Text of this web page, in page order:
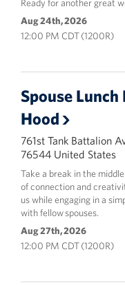
Ready for another great
Aug 24th, 2026
12:00 PM CDT (1200R)
Spouse
Hood
761st Tank Battalion
76544 United States
Take a break in the
of connection and
us while engaging in a
with fellow spouses.
Aug 27th, 2026
12:00 PM CDT (1200R)